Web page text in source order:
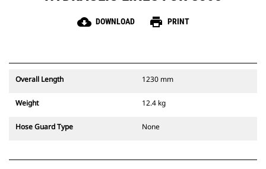
cloud_download DOWNLOAD print PRINT
Overall Length 1230 mm
Weight 12.4 kg
Hose Guard Type None